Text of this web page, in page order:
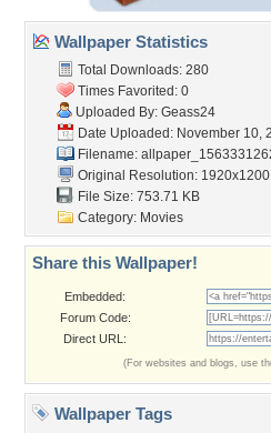
Wallpaper Statistics
Total Downloads: 280
Times Favorited: 0
Uploaded By: Geass24
Date Uploaded: November 10,
Filename:
Original Resolution: 1920x1200
File Size: 753.71 KB
Category: Movies
Share this Wallpaper!
Embedded:
Forum Code:
Direct URL:
(For websites and blogs, use
Wallpaper Tags